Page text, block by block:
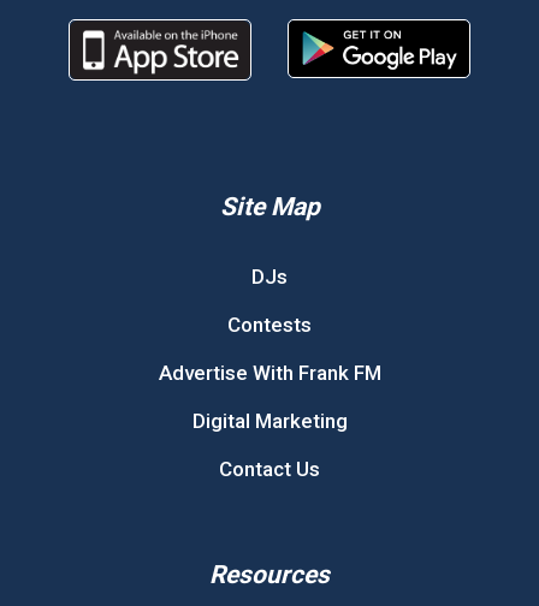
Site Map
DJs
Contests
Advertise With Frank FM
Digital Marketing
Contact Us
Resources